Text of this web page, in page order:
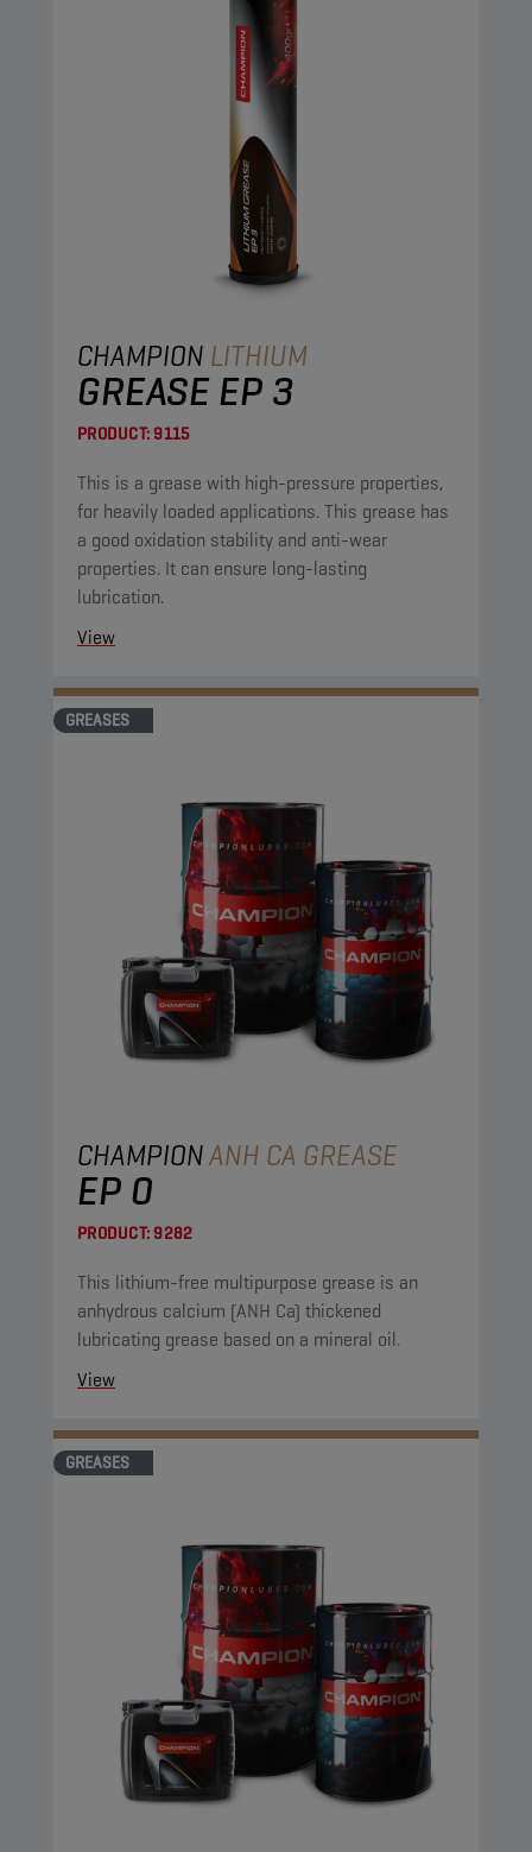
CHAMPION LITHIUM
GREASE EP 3
PRODUCT:9115
This is a grease with high-pressure properties,
for heavily loaded applications. This grease has
a good oxidation stability and anti-wear
properties. It can ensure long-lasting
lubrication.
View
GREASES
CHAMPIONANH CA GREASE
EP 0
PRODUCT:9282
This lithium-free multipurpose grease is an
anhydrous calcium (ANH Ca) thickened
lubricating grease based on a mineral oil.
View
GREASES